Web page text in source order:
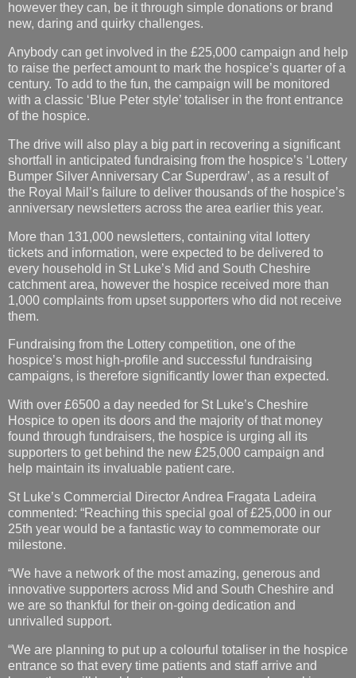
however they can, be it through simple donations or brand
new, daring and quirky challenges.
Anybody can get involved in the £25,000 campaign and help
to raise the perfect amount to mark the hospice’s quarter of a
century. To add to the fun, the campaign will be monitored
with a classic ‘Blue Peter style’ totaliser in the front entrance
of the hospice.
The drive will also play a big part in recovering a significant
shortfall in anticipated fundraising from the hospice’s ‘Lottery
Bumper Silver Anniversary Car Superdraw’, as a result of
the Royal Mail’s failure to deliver thousands of the hospice’s
anniversary newsletters across the area earlier this year.
More than 131,000 newsletters, containing vital lottery
tickets and information, were expected to be delivered to
every household in St Luke’s Mid and South Cheshire
catchment area, however the hospice received more than
1,000 complaints from upset supporters who did not receive
them.
Fundraising from the Lottery competition, one of the
hospice’s most high-profile and successful fundraising
campaigns, is therefore significantly lower than expected.
With over £6500 a day needed for St Luke’s Cheshire
Hospice to open its doors and the majority of that money
found through fundraisers, the hospice is urging all its
supporters to get behind the new £25,000 campaign and
help maintain its invaluable patient care.
St Luke’s Commercial Director Andrea Fragata Ladeira
commented: “Reaching this special goal of £25,000 in our
25th year would be a fantastic way to commemorate our
milestone.
“We have a network of the most amazing, generous and
innovative supporters across Mid and South Cheshire and
we are so thankful for their on-going dedication and
unrivalled support.
“We are planning to put up a colourful totaliser in the hospice
entrance so that every time patients and staff arrive and